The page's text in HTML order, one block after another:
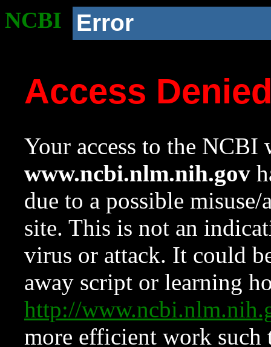
NCBI Error
Access
Your access to the NCBI
www.ncbi.nlm.nih.gov
due to a possible
site. This is not an
virus or attack. It could
away script or learning
http://
more efficient work such